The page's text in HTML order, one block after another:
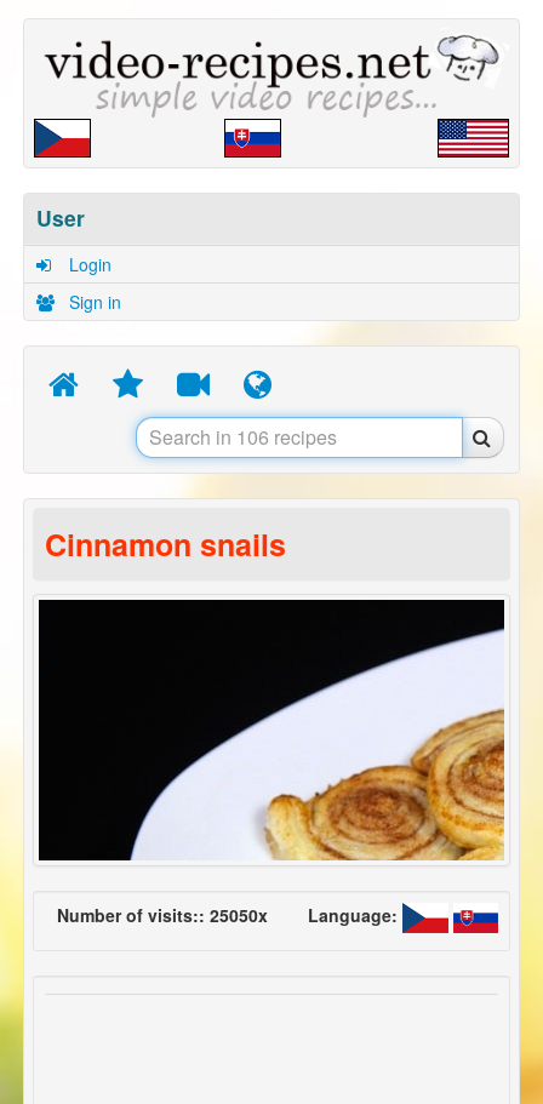
User
Login
Sign in
Cinnamon snails
Number of visits:: 25050x Language: